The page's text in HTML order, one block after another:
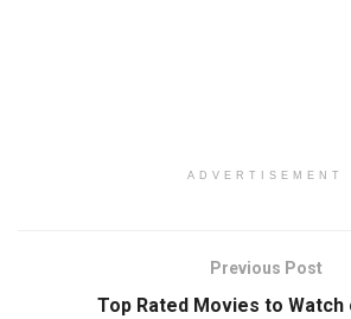
ADVERTISEMENT
Previous Post
Top Rated Movies to Watch